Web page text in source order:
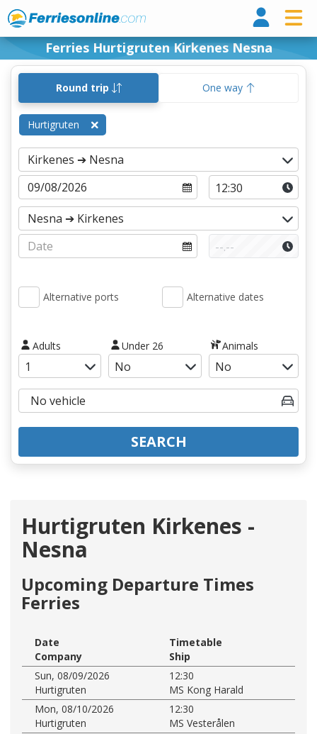
Ferries Hurtigruten Kirkenes Nesna
Round trip One way
Hurtigruten
Alternative ports Alternative dates
Adults Under 26 Animals
SEARCH
Hurtigruten Kirkenes -
Nesna
Upcoming Departure Times
Ferries
Date
Timetable
Company
Ship
Sun, 08/09/2026
12:30
Hurtigruten
MS Kong Harald
Mon, 08/10/2026
12:30
Hurtigruten
MS Vesterålen